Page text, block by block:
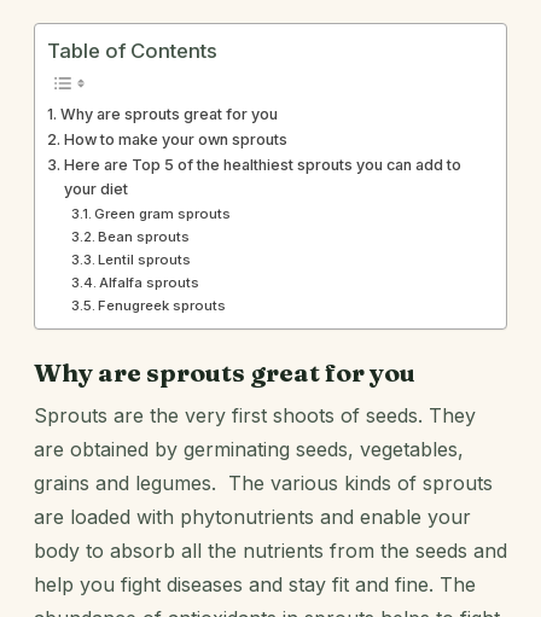
Table of Contents
Why are sprouts great for you
How to make your own sprouts
Here are Top 5 of the healthiest sprouts you can add to
your diet
Green gram sprouts
Bean sprouts
Lentil sprouts
Alfalfa sprouts
Fenugreek sprouts
Why are sprouts great for you
Sprouts are the very first shoots of seeds. They
are obtained by germinating seeds, vegetables,
grains and legumes. The various kinds of sprouts
are loaded with phytonutrients and enable your
body to absorb all the nutrients from the seeds and
help you fight diseases and stay fit and fine. The